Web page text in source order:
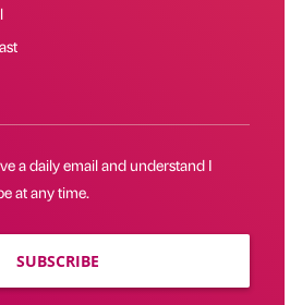
a daily email and understand I
at any time.
SUBSCRIBE